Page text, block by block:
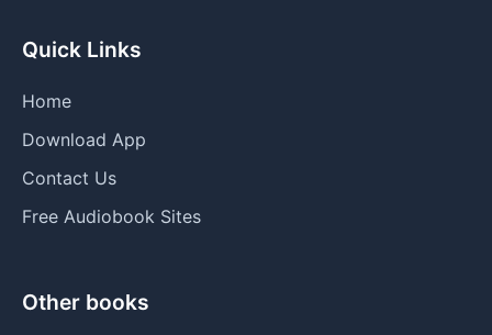
Quick Links
Home
Download App
Contact Us
Free Audiobook Sites
Other books